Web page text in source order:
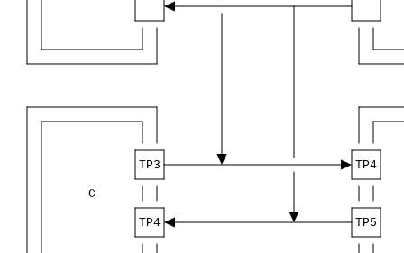
TP3 TP4
C
TP4 TP5